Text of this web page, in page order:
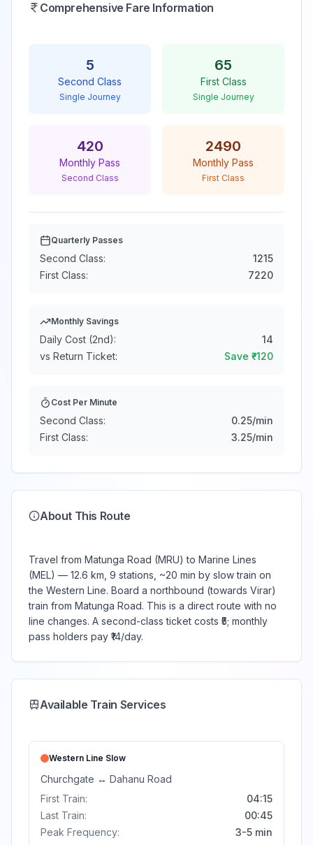
Comprehensive Fare Information
5
Second Class
Single Journey
65
First Class
Single Journey
420
Monthly Pass
Second Class
2490
Monthly Pass
First Class
Quarterly Passes
Second Class:
1215
First Class:
7220
Monthly Savings
Daily Cost (2nd):
14
vs Return Ticket:
Save ₹ -120
Cost Per Minute
Second Class: 0.25/min
First Class:
3.25/min
About This Route
Travel from Matunga Road (MRU) to Marine Lines
(MEL) — 12.6 km, 9 stations, ~20 min by slow train on
the Western Line. Board a northbound (towards Virar)
train from Matunga Road. This is a direct route with no
line changes. A second-class ticket costs ₹5; monthly
pass holders pay ₹14/day.
Available Train Services
Western Line Slow
Churchgate ↔ Dahanu Road
First Train:
04:15
Last Train:
00:45
Peak Frequency:
3-5 min